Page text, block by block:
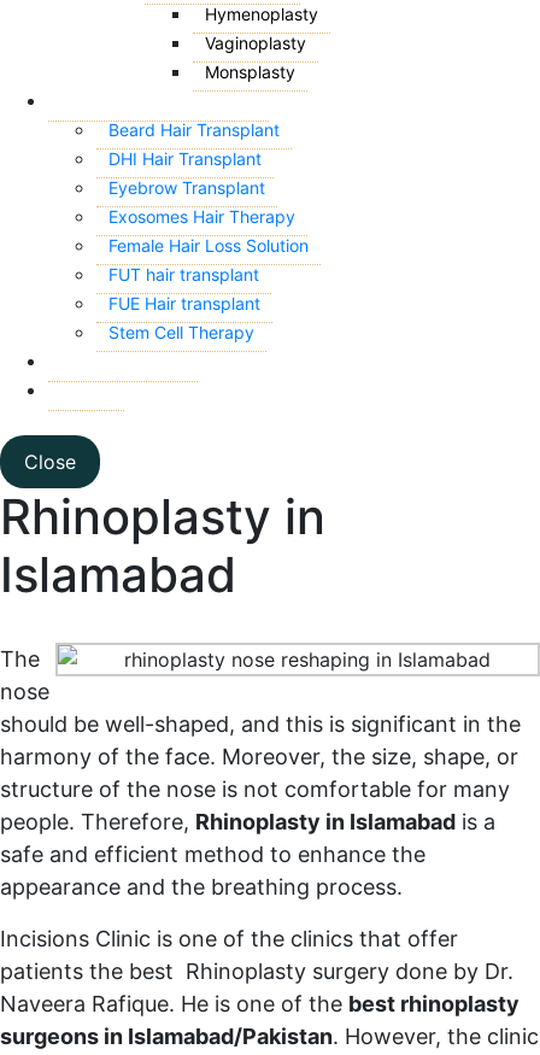
Hymenoplasty
Vaginoplasty
Monsplasty
Beard Hair Transplant
DHI Hair Transplant
Eyebrow Transplant
Exosomes Hair Therapy
Female Hair Loss Solution
FUT hair transplant
FUE Hair transplant
Stem Cell Therapy
BLOG
Close
Rhinoplasty in
Islamabad
The
nose
should be well-shaped, and this is significant in the
harmony of the face. Moreover, the size, shape, or
structure of the nose is not comfortable for many
people. Therefore, Rhinoplasty in Islamabad is a
safe and efficient method to enhance the
appearance and the breathing process.
Incisions Clinic is one of the clinics that offer
patients the best Rhinoplasty surgery done by Dr.
Naveera Rafique. He is one of the best rhinoplasty
surgeons in Islamabad/Pakistan. However, the clinic